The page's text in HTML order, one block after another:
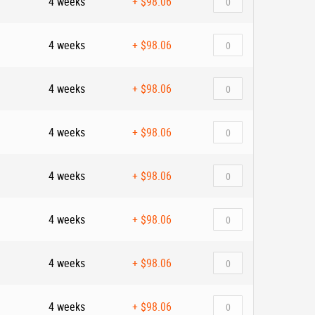
4 weeks + $98.06
4 weeks + $98.06
4 weeks + $98.06
4 weeks + $98.06
4 weeks + $98.06
4 weeks + $98.06
4 weeks + $98.06